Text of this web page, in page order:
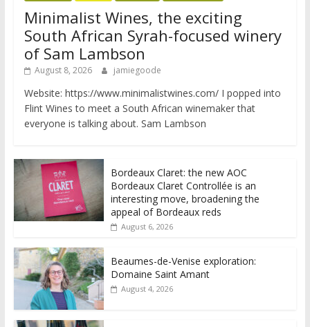
Minimalist Wines, the exciting
South African Syrah-focused winery
of Sam Lambson
August 8, 2026 jamiegoode
Website: https://www.minimalistwines.com/ I popped into
Flint Wines to meet a South African winemaker that
everyone is talking about. Sam Lambson
Bordeaux Claret: the new AOC
Bordeaux Claret Controllée is an
interesting move, broadening the
appeal of Bordeaux reds
August 6, 2026
Beaumes-de-Venise exploration:
Domaine Saint Amant
August 4, 2026